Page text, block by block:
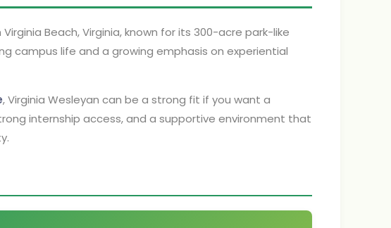
Beach, Virginia, known for its 300-acre park-like
campus life and a growing emphasis on experiential
, Virginia Wesleyan can be a strong fit if you want a
internship access, and a supportive environment that